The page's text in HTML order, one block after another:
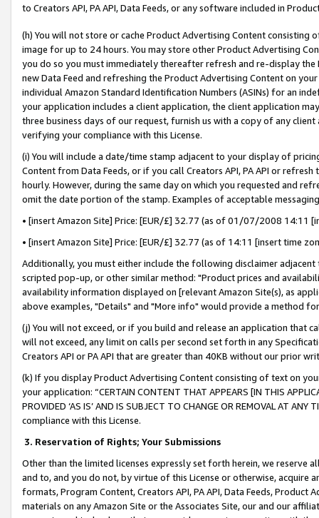
to Creators API, PA API, Data Feeds, or any software included in
(h) You will not store or cache Product Advertising Content
image for up to 24 hours. You may store other Product Advertising
you do so you must immediately thereafter refresh and re-display the
new Data Feed and refreshing the Product Advertising Content on
individual Amazon Standard Identification Numbers (ASINs) for an
your application includes a client application, the client application
three business days of our request, furnish us with a copy of any
verifying your compliance with this License.
(i) You will include a date/time stamp adjacent to your display of
Content from Data Feeds, or if you call Creators API, PA API or
hourly. However, during the same day on which you requested and
omit the date portion of the stamp. Examples of acceptable
• [insert Amazon Site] Price: [EUR/£] 32.77 (as of 01/07/2008 14:11
• [insert Amazon Site] Price: [EUR/£] 32.77 (as of 14:11 [insert time
Additionally, you must either include the following disclaimer
scripted pop-up, or other similar method: "Product prices and
availability information displayed on [relevant Amazon Site(s), as
above examples, "Details" and "More info" would provide a method
(j) You will not exceed, or if you build and release an application that
will not exceed, any limit on calls per second set forth in any
Creators API or PA API that are greater than 40KB without our prior
(k) If you display Product Advertising Content consisting of text on
your application: “CERTAIN CONTENT THAT APPEARS [IN THIS
PROVIDED ‘AS IS’ AND IS SUBJECT TO CHANGE OR REMOVAL AT
compliance with this License.
3. Reservation of Rights; Your Submissions
Other than the limited licenses expressly set forth herein, we
and to, and you do not, by virtue of this License or otherwise, acquire
formats, Program Content, Creators API, PA API, Data Feeds,
materials on any Amazon Site or the Associates Site, our and our